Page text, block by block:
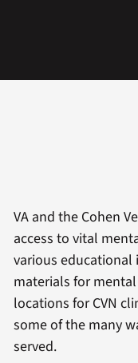
VA and the Cohen
access to vital
various
materials for
locations for CVN
some of the many
served.